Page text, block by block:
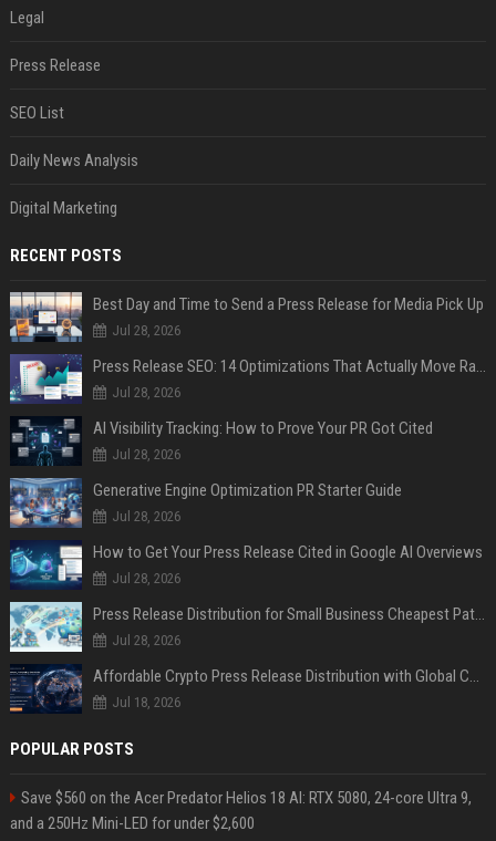
Legal
Press Release
SEO List
Daily News Analysis
Digital Marketing
RECENT POSTS
Best Day and Time to Send a Press Release for Media Pick Up
Jul 28, 2026
Press Release SEO: 14 Optimizations That Actually Move Rankings
Jul 28, 2026
AI Visibility Tracking: How to Prove Your PR Got Cited
Jul 28, 2026
Generative Engine Optimization PR Starter Guide
Jul 28, 2026
How to Get Your Press Release Cited in Google AI Overviews
Jul 28, 2026
Press Release Distribution for Small Business Cheapest Path to Real Coverage
Jul 28, 2026
Affordable Crypto Press Release Distribution with Global Coverage
Jul 18, 2026
POPULAR POSTS
Save $560 on the Acer Predator Helios 18 AI: RTX 5080, 24-core Ultra 9,
and a 250Hz Mini-LED for under $2,600